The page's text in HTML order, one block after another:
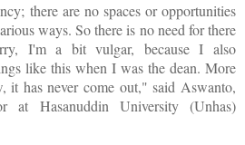
there are no spaces or opportunities
ways. So there is no need for there
I'm a bit vulgar, because I also
like this when I was the dean. More
it has never come out," said Aswanto,
at Hasanuddin University (Unhas)